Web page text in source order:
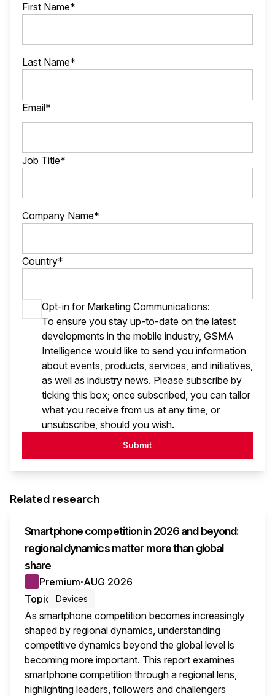
First Name*
Last Name*
Email*
Job Title*
Company Name*
Country*
Opt-in for Marketing Communications:
To ensure you stay up-to-date on the latest
developments in the mobile industry, GSMA
Intelligence would like to send you information
about events, products, services, and initiatives,
as well as industry news. Please subscribe by
ticking this box; once subscribed, you can tailor
what you receive from us at any time, or
unsubscribe, should you wish.
Submit
Related research
Smartphone competition in 2026 and beyond:
regional dynamics matter more than global
share
Premium● AUG 2026
Topic
Devices
As smartphone competition becomes increasingly
shaped by regional dynamics, understanding
competitive dynamics beyond the global level is
becoming more important. This report examines
smartphone competition through a regional lens,
highlighting leaders, followers and challengers